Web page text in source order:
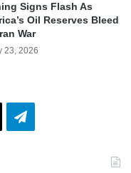
Signs Flash As
Oil Reserves Bleed
War
23, 2026
Telegram